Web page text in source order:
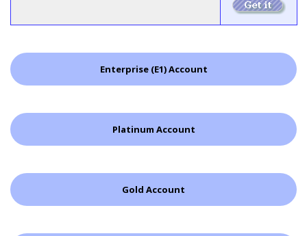
Enterprise (E1) Account
Platinum Account
Gold Account